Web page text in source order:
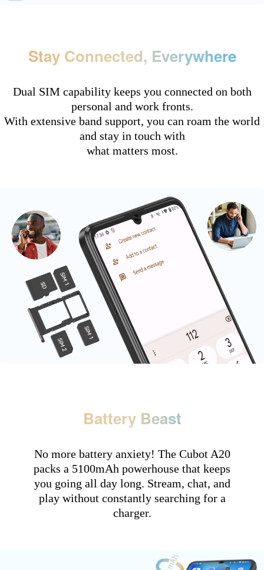
Stay Connected, Everywhere
Dual SIM capability keeps you connected on both
personal and work fronts.
With extensive band support, you can roam the world
and stay in touch with
what matters most.
Battery Beast
No more battery anxiety! The Cubot A20
packs a 5100mAh powerhouse that keeps
you going all day long. Stream, chat, and
play without constantly searching for a
charger.